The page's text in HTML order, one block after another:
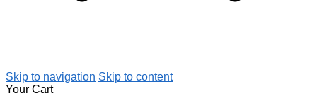
Skip to navigation Skip to content
Your Cart